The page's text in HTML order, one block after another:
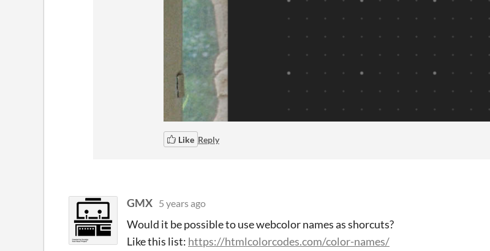
Like Reply
GMX 5 years ago
Would it be possible to use webcolor names as shorcuts?
Like this list: https://htmlcolorcodes.com/color-names/